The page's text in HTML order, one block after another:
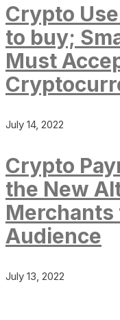
Crypto
to buy;
Must
July 14, 2022
Crypto
the New
Merchants
Audience
July 13, 2022